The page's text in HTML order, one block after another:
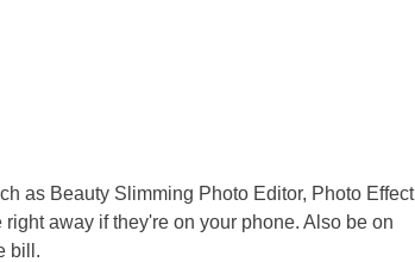
as Beauty Slimming Photo Editor, Photo Effect
away if they're on your phone. Also be on
bill.